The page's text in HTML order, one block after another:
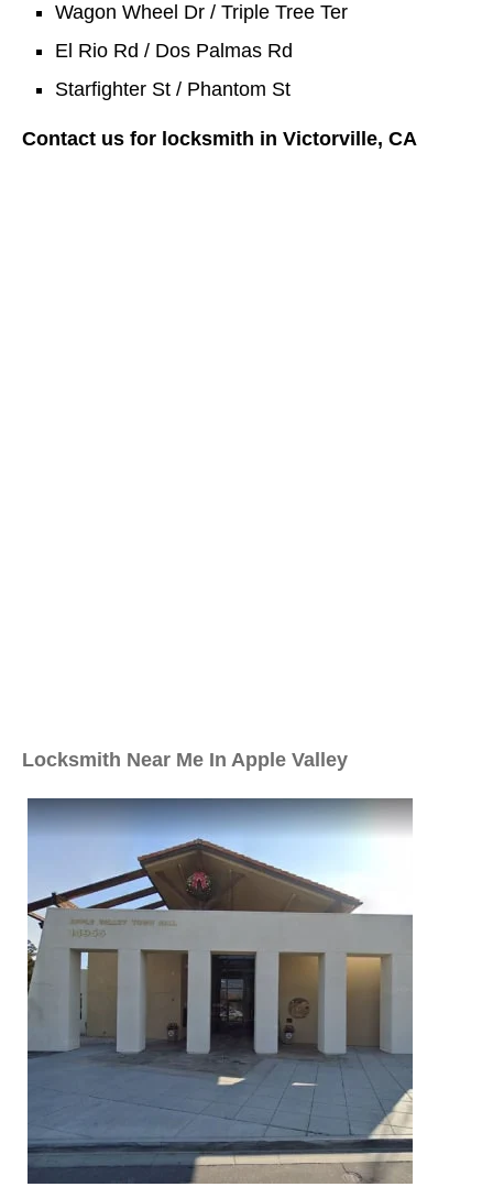
Wagon Wheel Dr / Triple Tree Ter
El Rio Rd / Dos Palmas Rd
Starfighter St / Phantom St
Contact us for locksmith in Victorville, CA
Locksmith Near Me In Apple Valley